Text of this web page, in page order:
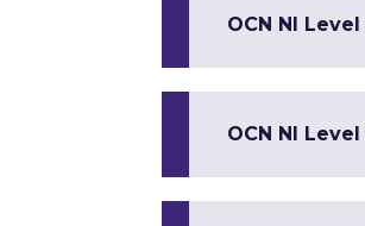
OCN NI
OCN NI